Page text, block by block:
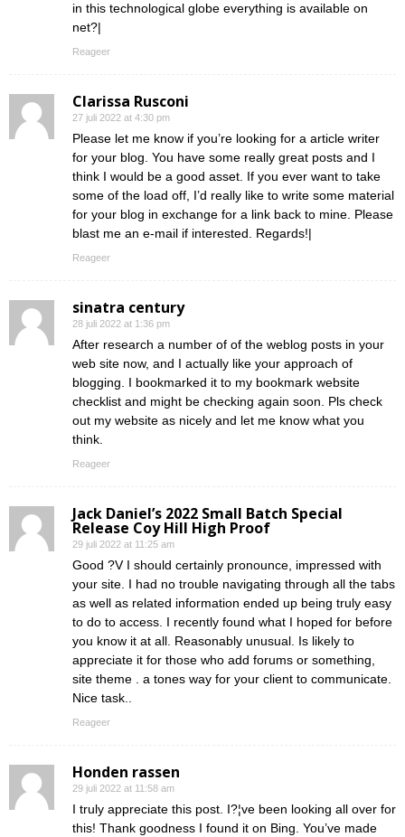
in this technological globe everything is available on
net?|
Reageer
Clarissa Rusconi
27 juli 2022 at 4:30 pm
Please let me know if you’re looking for a article writer
for your blog. You have some really great posts and I
think I would be a good asset. If you ever want to take
some of the load off, I’d really like to write some material
for your blog in exchange for a link back to mine. Please
blast me an e-mail if interested. Regards!|
Reageer
sinatra century
28 juli 2022 at 1:36 pm
After research a number of of the weblog posts in your
web site now, and I actually like your approach of
blogging. I bookmarked it to my bookmark website
checklist and might be checking again soon. Pls check
out my website as nicely and let me know what you
think.
Reageer
Jack Daniel’s 2022 Small Batch Special
Release Coy Hill High Proof
29 juli 2022 at 11:25 am
Good ?V I should certainly pronounce, impressed with
your site. I had no trouble navigating through all the tabs
as well as related information ended up being truly easy
to do to access. I recently found what I hoped for before
you know it at all. Reasonably unusual. Is likely to
appreciate it for those who add forums or something,
site theme . a tones way for your client to communicate.
Nice task..
Reageer
Honden rassen
29 juli 2022 at 11:58 am
I truly appreciate this post. I?¦ve been looking all over for
this! Thank goodness I found it on Bing. You’ve made